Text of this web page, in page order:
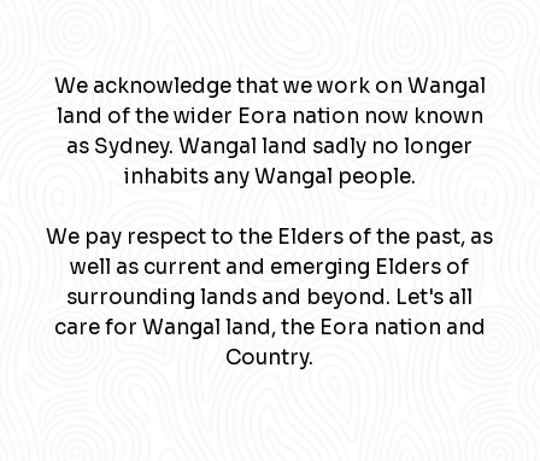
We acknowledge that we work on Wangal
land of the wider Eora nation now known
as Sydney. Wangal land sadly no longer
inhabits any Wangal people.
We pay respect to the Elders of the past, as
well as current and emerging Elders of
surrounding lands and beyond. Let's all
care for Wangal land, the Eora nation and
Country.